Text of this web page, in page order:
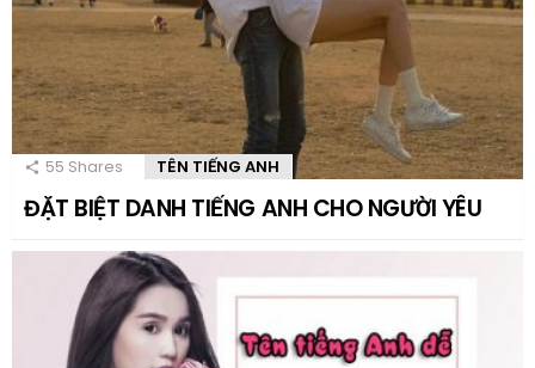
55 Shares TÊN TIẾNG ANH
ĐẶT BIỆT DANH TIẾNG ANH CHO NGƯỜI YÊU